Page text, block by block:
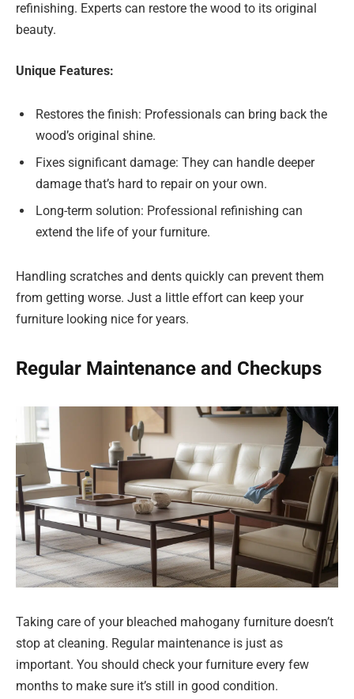
refinishing. Experts can restore the wood to its original
beauty.
Unique Features:
Restores the finish: Professionals can bring back the
wood’s original shine.
Fixes significant damage: They can handle deeper
damage that’s hard to repair on your own.
Long-term solution: Professional refinishing can
extend the life of your furniture.
Handling scratches and dents quickly can prevent them
from getting worse. Just a little effort can keep your
furniture looking nice for years.
Regular Maintenance and Checkups
Taking care of your bleached mahogany furniture doesn’t
stop at cleaning. Regular maintenance is just as
important. You should check your furniture every few
months to make sure it’s still in good condition.